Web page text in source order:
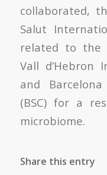
collaborated,
Salut
related to the
Vall d’Hebron
and
(BSC) for a
microbiome.
Share this entry